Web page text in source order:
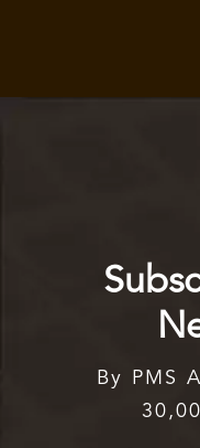
By PMS